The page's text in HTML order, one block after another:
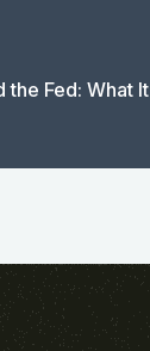
the Fed: What It